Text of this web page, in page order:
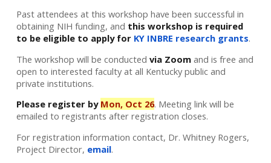
Past attendees at this workshop have been successful in
obtaining NIH funding, and this workshop is required
to be eligible to apply for KY INBRE research grants.
The workshop will be conductedvia Zoom and is free and
open to interested faculty at all Kentucky public and
private institutions.
Please register by Mon, Oct 26. Meeting link will be
emailed to registrants after registration closes.
For registration information contact, Dr. Whitney Rogers,
Project Director, email.